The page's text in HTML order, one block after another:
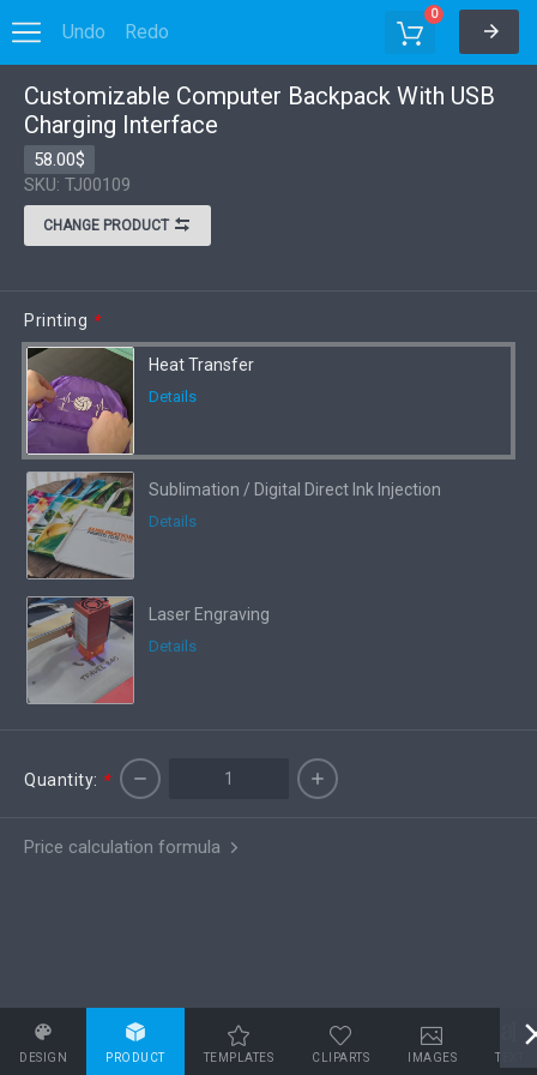
Undo Redo
0
DESIGN PRODUCT TEMPLATES CLIPARTS IMAGES TEXT
Customizable Computer Backpack With USB
Charging Interface
58.00$
SKU: TJ00109
CHANGE PRODUCT
Printing *
Heat Transfer
Details
Sublimation / Digital Direct Ink Injection
Details
Laser Engraving
Details
Quantity: *
Price calculation formula
Options